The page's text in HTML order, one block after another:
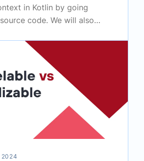
in Kotlin by going
code. We will also
2024